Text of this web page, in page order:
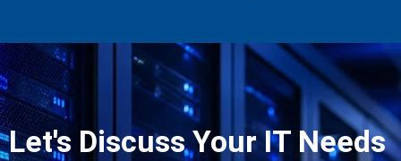
Let's Discuss Your IT Needs